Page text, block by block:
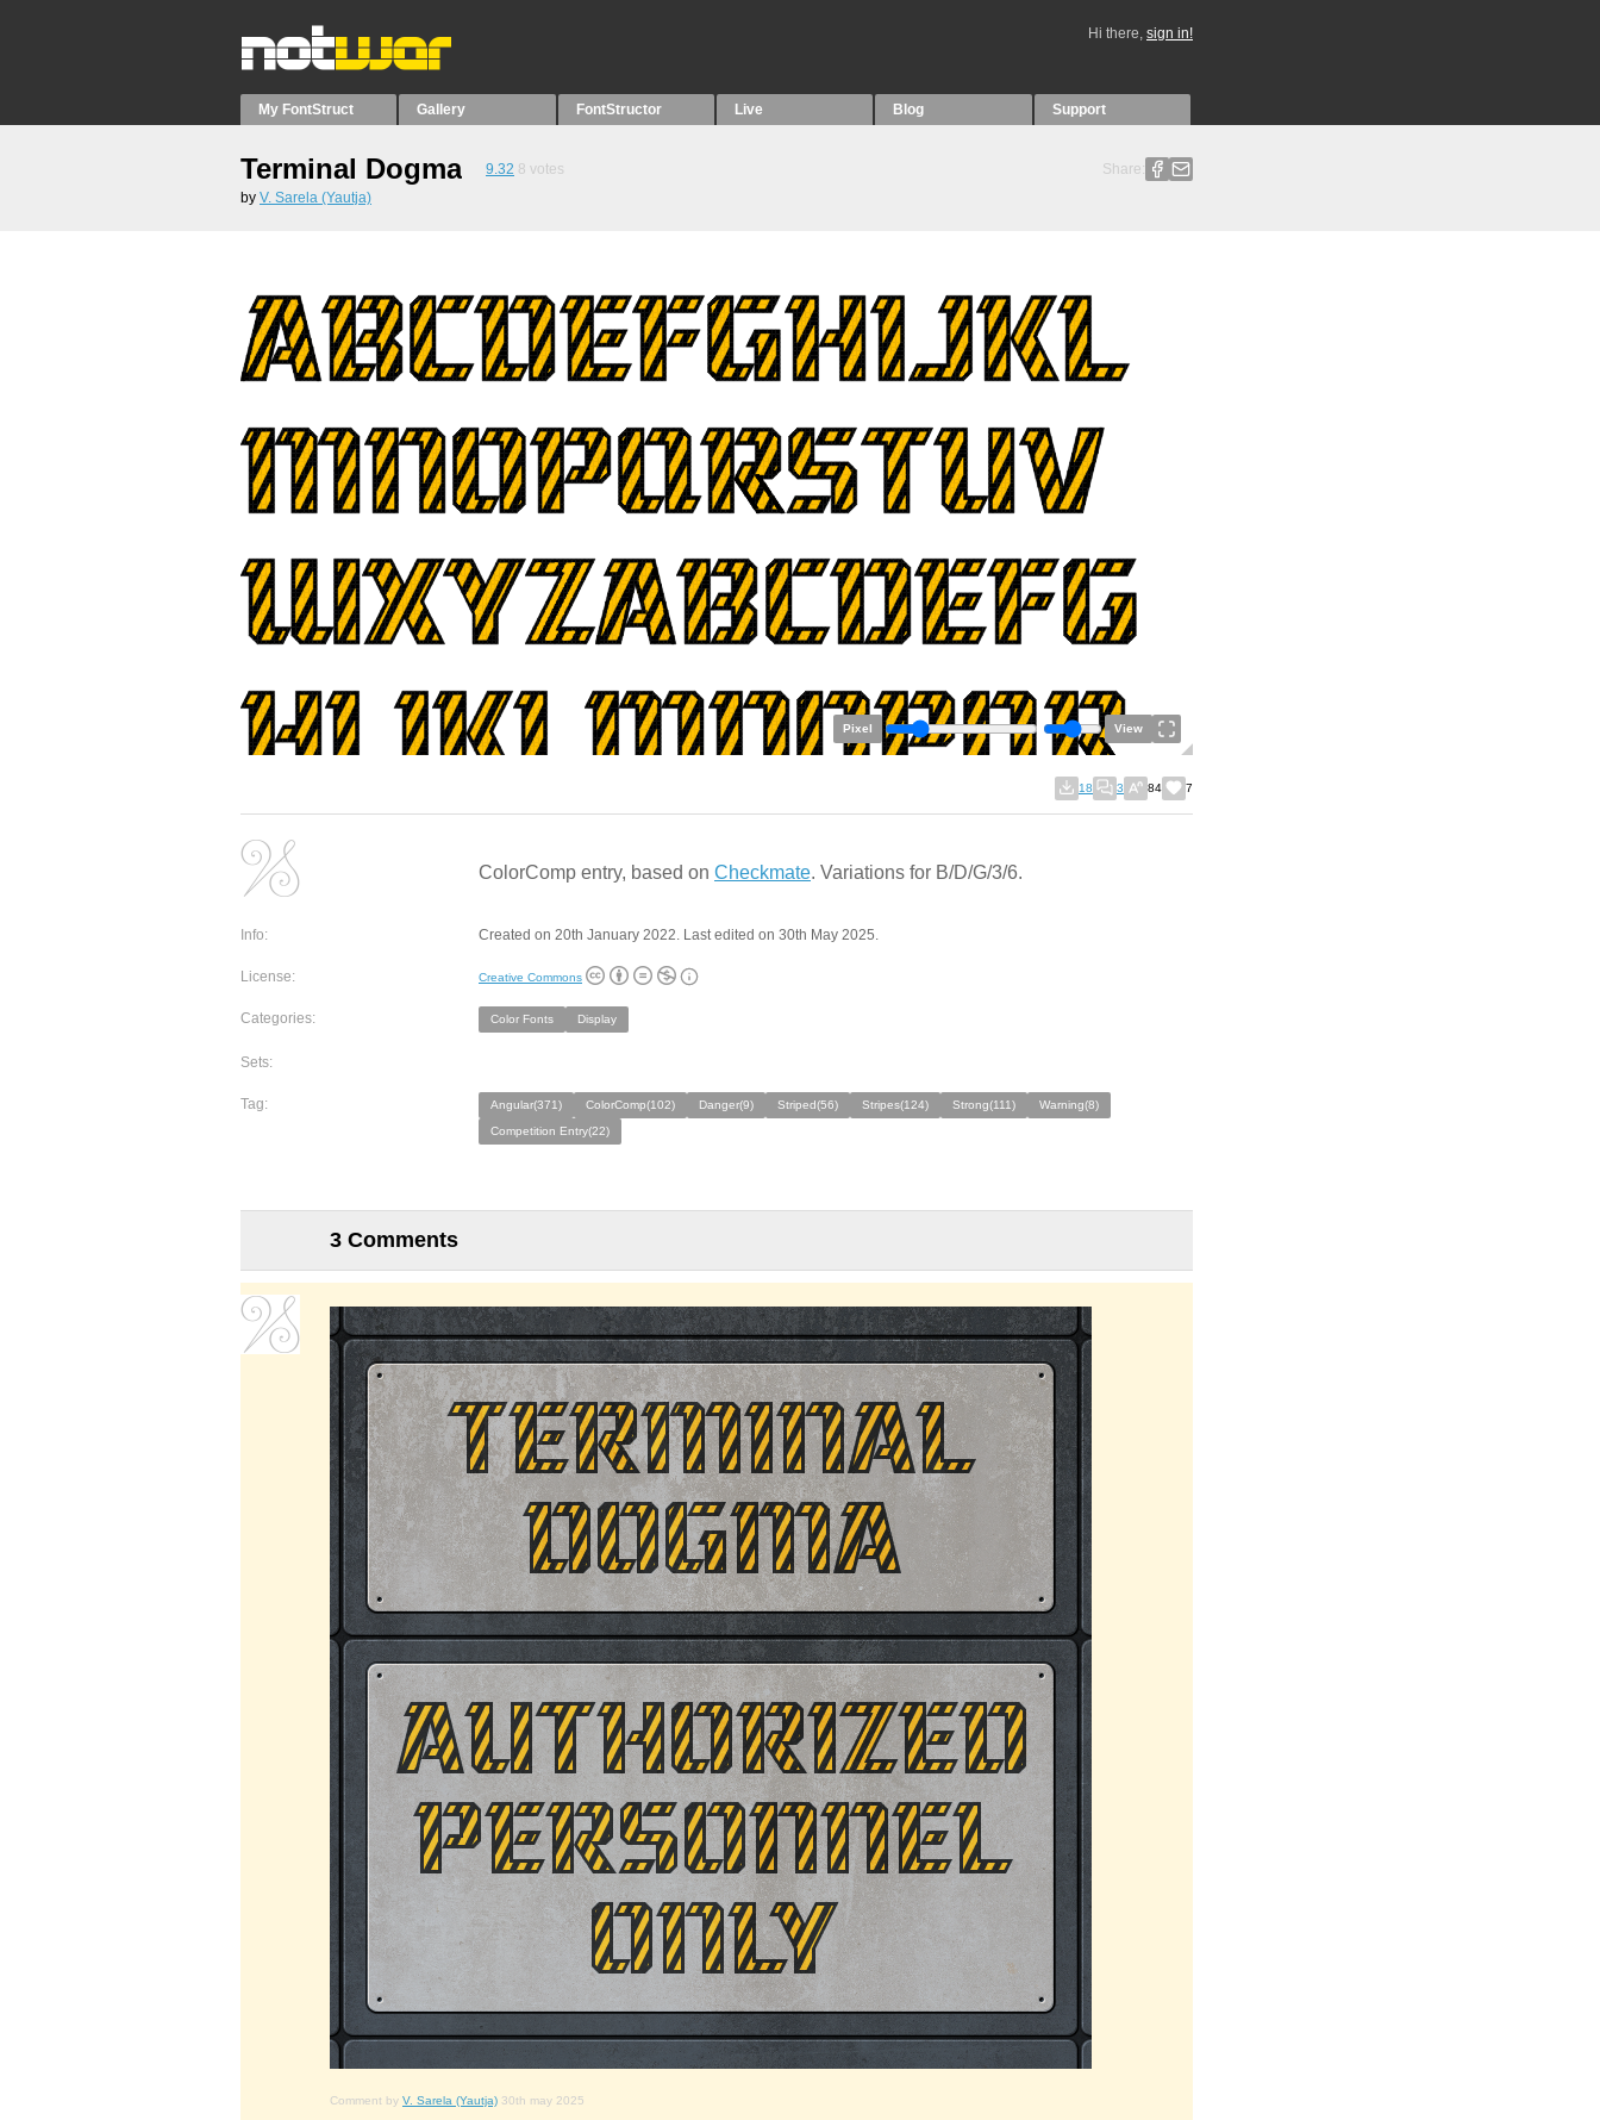
Hi there, sign in!
My FontStruct Gallery FontStructor Live Blog Support
Terminal Dogma 9.32 8 votes
Share:
by V. Sarela (Yautja)
Pixel View
18 3 84 7
ColorComp entry, based on Checkmate. Variations for B/D/G/3/6.
Info: Created on 20th January 2022. Last edited on 30th May 2025.
License: Creative Commons
Categories: Color Fonts Display
Sets:
Tag: Angular(371) ColorComp(102) Danger(9) Striped(56) Stripes(124) Strong(111)
Warning(8)
Competition Entry(22)
3 Comments
Comment by V. Sarela (Yautja) 30th may 2025